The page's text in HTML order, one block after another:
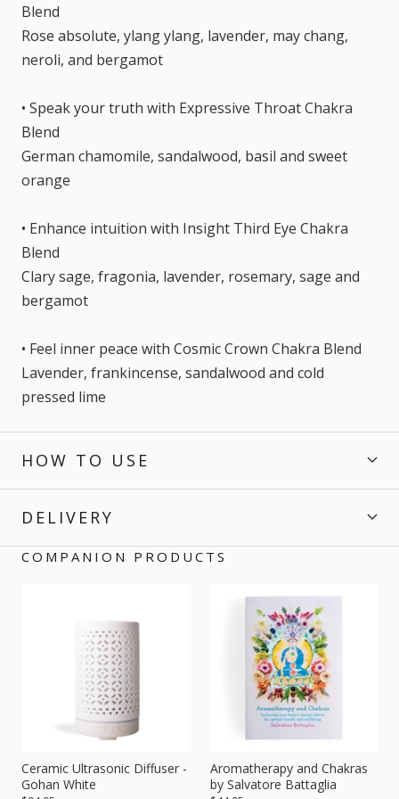
Blend
Rose absolute, ylang ylang, lavender, may chang,
neroli, and bergamot
• Speak your truth with Expressive Throat Chakra
Blend
German chamomile, sandalwood, basil and sweet
orange
• Enhance intuition with Insight Third Eye Chakra
Blend
Clary sage, fragonia, lavender, rosemary, sage and
bergamot
• Feel inner peace with Cosmic Crown Chakra Blend
Lavender, frankincense, sandalwood and cold
pressed lime
HOW TO USE
DELIVERY
COMPANION PRODUCTS
Ceramic Ultrasonic Diffuser -
Gohan White
Aromatherapy and Chakras
by Salvatore Battaglia